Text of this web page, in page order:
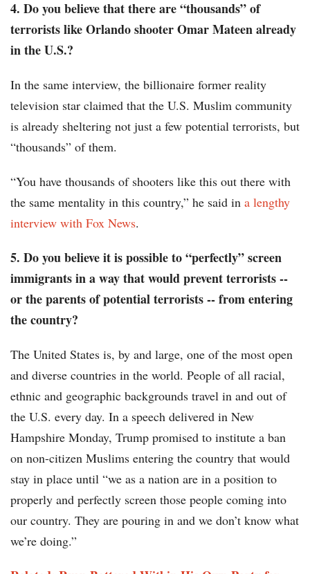
4. Do you believe that there are “thousands” of
terrorists like Orlando shooter Omar Mateen already
in the U.S.?
In the same interview, the billionaire former reality
television star claimed that the U.S. Muslim community
is already sheltering not just a few potential terrorists, but
“thousands” of them.
“You have thousands of shooters like this out there with
the same mentality in this country,” he said in a lengthy
interview with Fox News.
5. Do you believe it is possible to “perfectly” screen
immigrants in a way that would prevent terrorists --
or the parents of potential terrorists -- from entering
the country?
The United States is, by and large, one of the most open
and diverse countries in the world. People of all racial,
ethnic and geographic backgrounds travel in and out of
the U.S. every day. In a speech delivered in New
Hampshire Monday, Trump promised to institute a ban
on non-citizen Muslims entering the country that would
stay in place until “we as a nation are in a position to
properly and perfectly screen those people coming into
our country. They are pouring in and we don’t know what
we’re doing.”